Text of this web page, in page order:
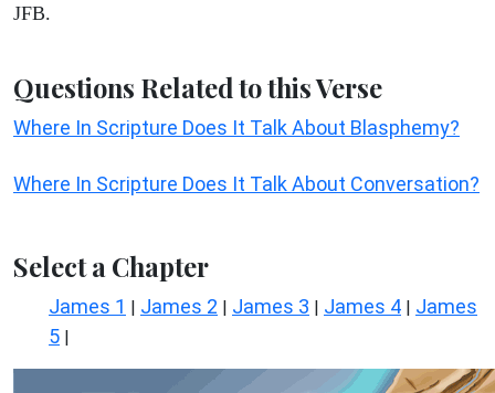
JFB.
Questions Related to this Verse
Where In Scripture Does It Talk About Blasphemy?
Where In Scripture Does It Talk About Conversation?
Select a Chapter
James 1 | James 2 | James 3 | James 4 | James
5 |